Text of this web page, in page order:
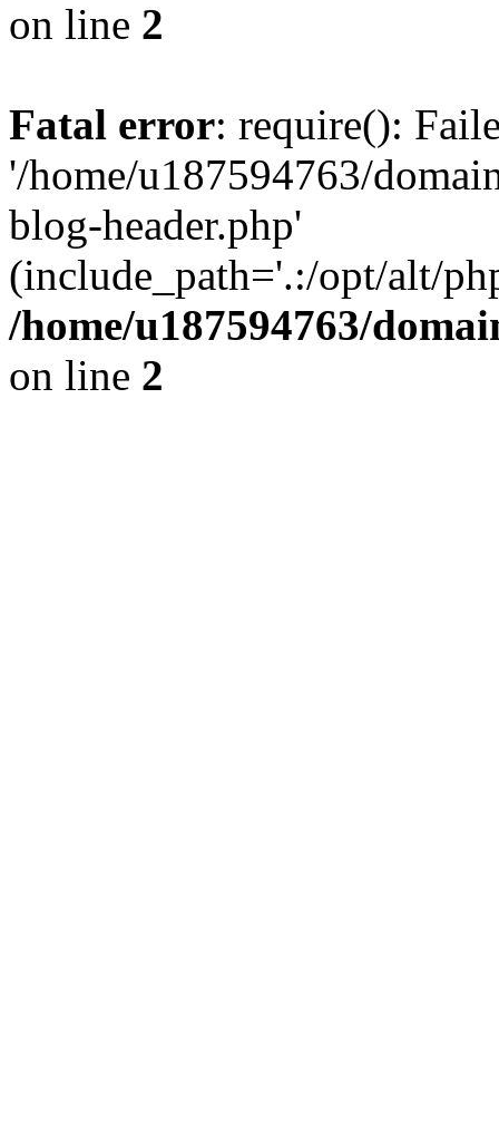
on line 2
Fatal error: require():
'/home/u187594763/
blog-header.php'
(include_path='.:/opt/alt/
/home/u187594763/
on line 2